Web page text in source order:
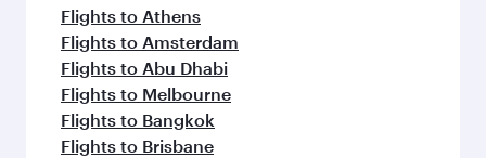
Flights to Athens
Flights to Amsterdam
Flights to Abu Dhabi
Flights to Melbourne
Flights to Bangkok
Flights to Brisbane